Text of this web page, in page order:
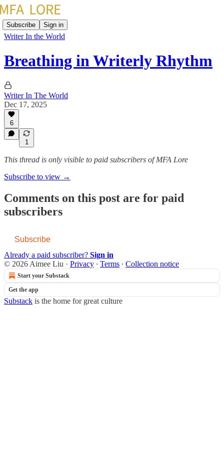
Subscribe Sign in
Writer In the World
Breathing in Writerly Rhythm
Writer In The World
Dec 17, 2025
6
1
This thread is only visible to paid subscribers of MFA Lore
Subscribe to view →
Comments on this post are for paid
subscribers
Subscribe
Already a paid subscriber? Sign in
© 2026 Aimee Liu · Privacy ∙ Terms ∙ Collection notice
Start your Substack
Get the app
Substack is the home for great culture